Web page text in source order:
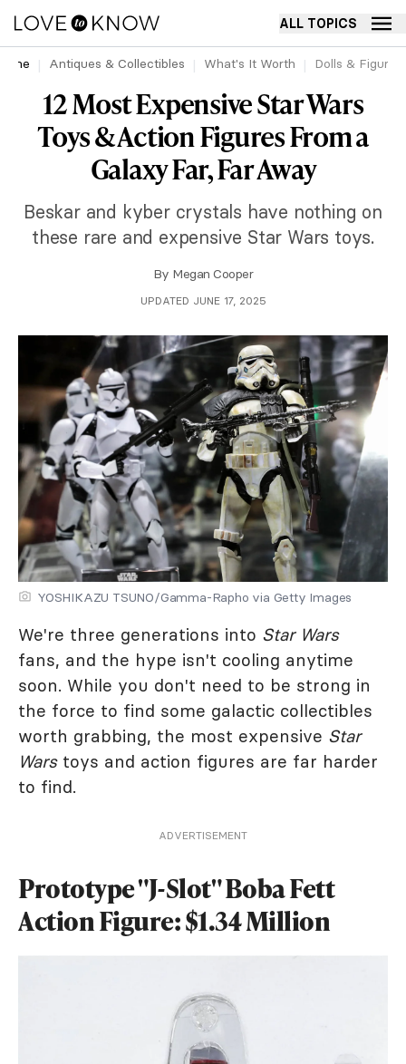
ALL TOPICS
Antiques & Collectibles What's It Worth Dolls &
12 Most Expensive Star Wars
Toys & Action Figures From a
Galaxy Far, Far Away
Beskar and kyber crystals have nothing on
these rare and expensive Star Wars toys.
By Megan Cooper
UPDATED JUNE 17, 2025
YOSHIKAZU TSUNO/Gamma-Rapho via Getty Images
We're three generations into Star Wars
fans, and the hype isn't cooling anytime
soon. While you don't need to be strong in
the force to find some galactic collectibles
worth grabbing, the most expensive Star
Warstoys and action figures are far harder
to find.
ADVERTISEMENT
Prototype "J-Slot" Boba Fett
Action Figure: $1.34 Million